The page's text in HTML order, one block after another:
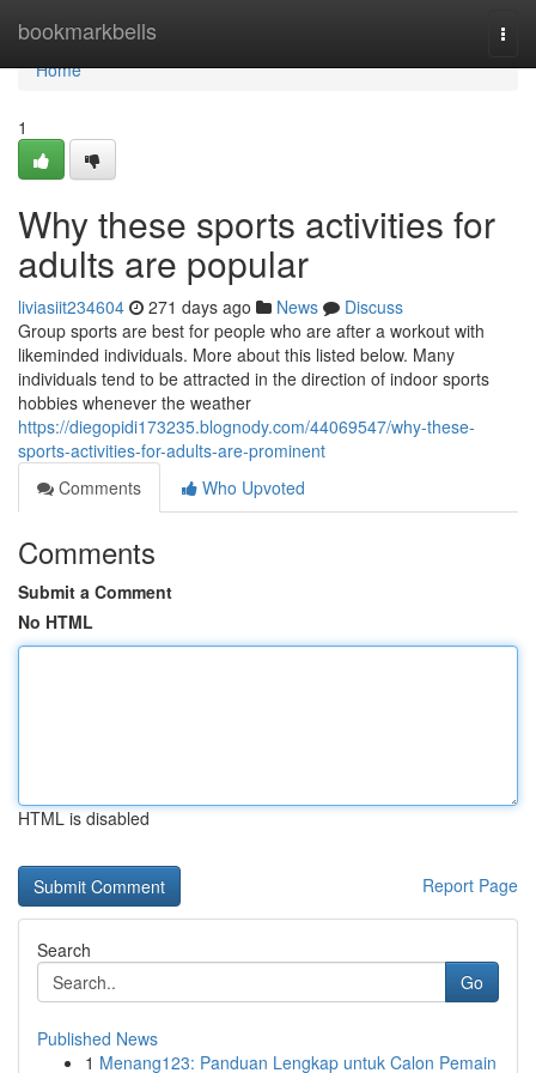
bookmarkbells
Home
Home
1
Why these sports activities for
adults are popular
liviasiit234604 271 days ago News
Discuss
Group sports are best for people who are after a workout with
likeminded individuals. More about this listed below. Many
individuals tend to be attracted in the direction of indoor sports
hobbies whenever the weather
https://diegopidi173235.blognody.com/44069547/why-these-
sports-activities-for-adults-are-prominent
Comments
Who Upvoted
Comments
Submit a Comment
No HTML
HTML is disabled
Report Page
Search
Go
Published News
1 Menang123: Panduan Lengkap untuk Calon Pemain